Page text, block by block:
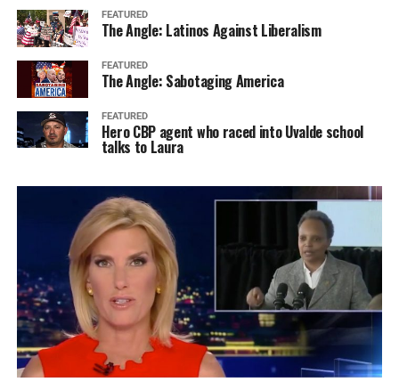
FEATURED
The Angle: Latinos Against Liberalism
FEATURED
The Angle: Sabotaging America
FEATURED
Hero CBP agent who raced into Uvalde school
talks to Laura